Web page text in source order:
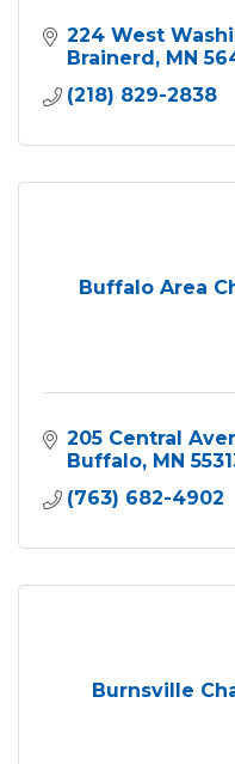
224 West
Brainerd MN
(218) 829-2838
Buffalo Area
205 Central
Buffalo MN
(763) 682-4902
Burnsville